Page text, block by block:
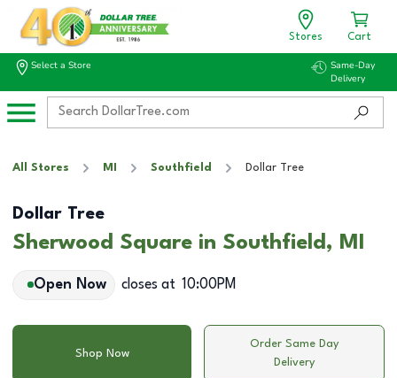
Stores Cart
Select a Store
Same-Day
Delivery
All Stores MI Southfield Dollar Tree
Dollar Tree
Sherwood Square in Southfield, MI
Open Now closes at 10:00PM
Shop Now
Order Same Day
Delivery